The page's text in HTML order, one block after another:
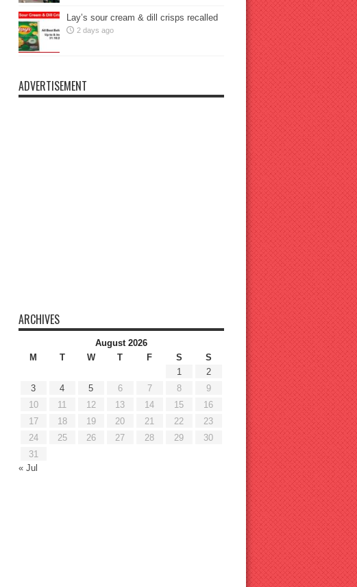
Lay’s sour cream & dill crisps recalled
2 days ago
ADVERTISEMENT
ARCHIVES
August 2026
M
T W T F S
S
1
2
3
4 5 6 7 8
9
10
11 12 13 14 15
16
17
18 19 20 21 22
23
24
25 26 27 28 29
30
31
« Jul